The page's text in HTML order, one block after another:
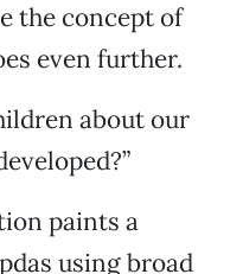
the concept of
even further.
about our
paints a
using broad